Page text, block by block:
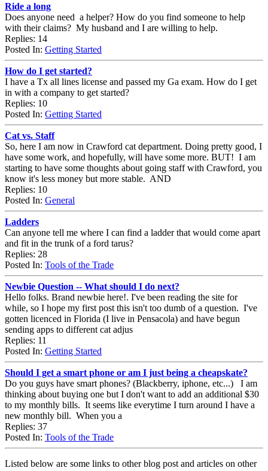
Ride a long
Does anyone need a helper? How do you find someone to help
with their claims? My husband and I are willing to help.
Replies: 14
Posted In: Getting Started
How do I get started?
I have a Tx all lines license and passed my Ga exam. How do I get
in with a company to get started?
Replies: 10
Posted In: Getting Started
Cat vs. Staff
So, here I am now in Crawford cat department. Doing pretty good, I
have some work, and hopefully, will have some more. BUT! I am
starting to have some thoughts about going staff with Crawford, you
know it's less money but more stable. AND
Replies: 10
Posted In: General
Ladders
Can anyone tell me where I can find a ladder that would come apart
and fit in the trunk of a ford tarus?
Replies: 28
Posted In: Tools of the Trade
Newbie Question -- What should I do next?
Hello folks. Brand newbie here!. I've been reading the site for
while, so I hope my first post this isn't too dumb of a question. I've
gotten licenced in Florida (I live in Pensacola) and have begun
sending apps to different cat adjus
Replies: 11
Posted In: Getting Started
Should I get a smart phone or am I just being a cheapskate?
Do you guys have smart phones? (Blackberry, iphone, etc...) I am
thinking about buying one but I don't want to add an additional $30
to my monthly bills. It seems like everytime I turn around I have a
new monthly bill. When you a
Replies: 37
Posted In: Tools of the Trade
Listed below are some links to other blog post and articles on other